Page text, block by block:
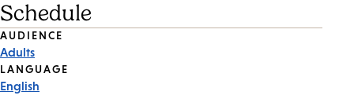
Schedule
Event
Tags
AUDIENCE
Adults
LANGUAGE
English